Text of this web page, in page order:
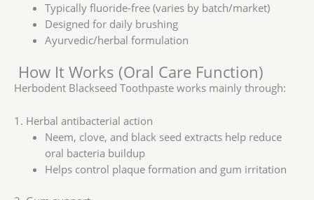
Typically fluoride-free (varies by batch/market)
Designed for daily brushing
Ayurvedic/herbal formulation
How It Works (Oral Care Function)
Herbodent Blackseed Toothpaste works mainly through:
1. Herbal antibacterial action
Neem, clove, and black seed extracts help reduce
oral bacteria buildup
Helps control plaque formation and gum irritation